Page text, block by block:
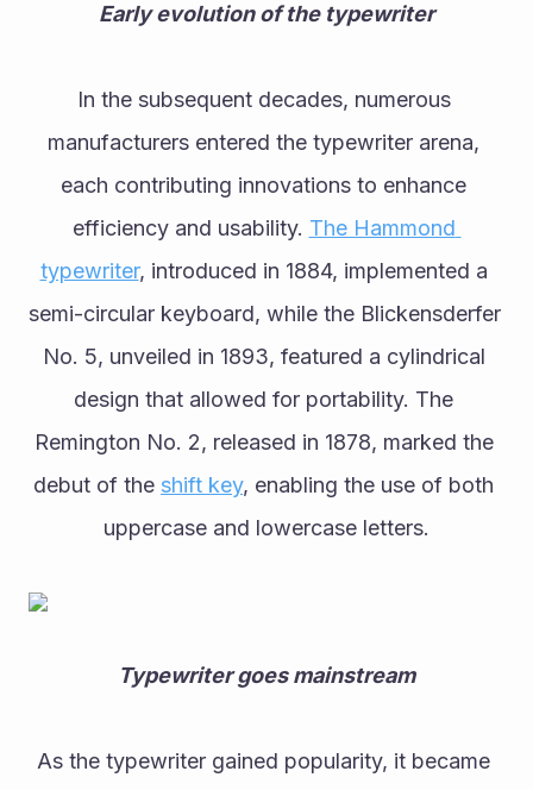
Early evolution of the typewriter
In the subsequent decades, numerous
manufacturers entered the typewriter arena,
each contributing innovations to enhance
efficiency and usability. The Hammond
typewriter, introduced in 1884, implemented a
semi-circular keyboard, while the Blickensderfer
No. 5, unveiled in 1893, featured a cylindrical
design that allowed for portability. The
Remington No. 2, released in 1878, marked the
debut of the shift key, enabling the use of both
uppercase and lowercase letters.
Typewriter goes mainstream
As the typewriter gained popularity, it became